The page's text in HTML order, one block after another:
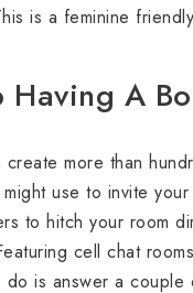
is a feminine
Having A
create more than
use to invite
to hitch your room
cell chat
is answer a couple